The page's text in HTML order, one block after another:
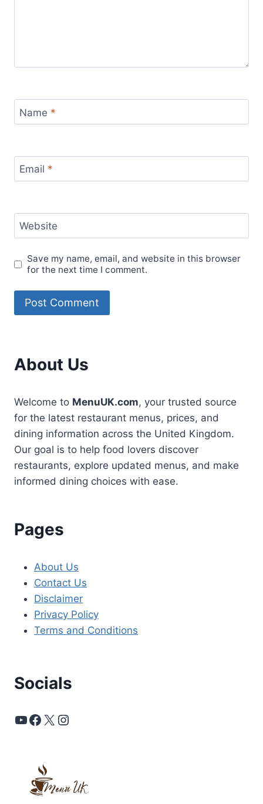
Name *
Email *
Website
Save my name, email, and website in this browser
for the next time I comment.
About Us
Welcome to MenuUK.com, your trusted source
for the latest restaurant menus, prices, and
dining information across the United Kingdom.
Our goal is to help food lovers discover
restaurants, explore updated menus, and make
informed dining choices with ease.
Pages
About Us
Contact Us
Disclaimer
Privacy Policy
Terms and Conditions
Socials
YouTube
Facebook
X Instagram